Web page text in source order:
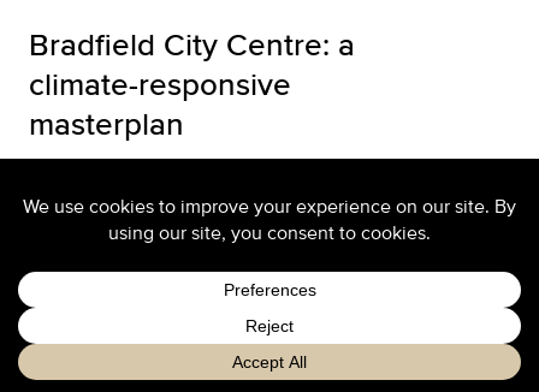
Bradfield City Centre: a
climate-responsive
masterplan
to the Australian Institute of Architect' ...